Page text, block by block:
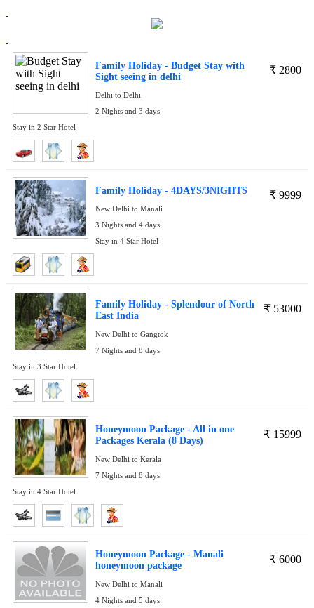
₹ 2800
Family Holiday - Budget Stay with
Sight seeing in delhi
Delhi to Delhi
2 Nights and 3 days
Stay in 2 Star Hotel
₹ 9999
Family Holiday - 4DAYS/3NIGHTS
New Delhi to Manali
3 Nights and 4 days
Stay in 4 Star Hotel
₹ 53000
Family Holiday - Splendour of North
East India
New Delhi to Gangtok
7 Nights and 8 days
Stay in 3 Star Hotel
₹ 15999
Honeymoon Package - All in one
Packages Kerala (8 Days)
New Delhi to Kerala
7 Nights and 8 days
Stay in 4 Star Hotel
₹ 6000
Honeymoon Package - Manali
honeymoon package
New Delhi to Manali
4 Nights and 5 days